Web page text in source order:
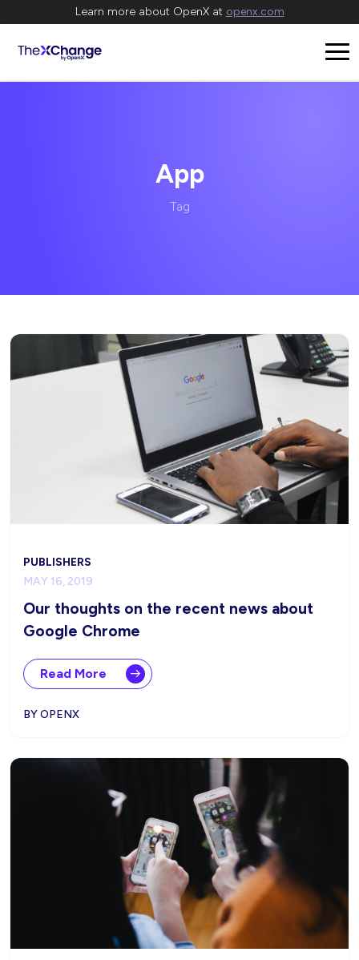
Learn more about OpenX at openx.com
App
Tag
PUBLISHERS
MAY 16, 2019
Our thoughts on the recent news about
Google Chrome
Read More
BY OPENX